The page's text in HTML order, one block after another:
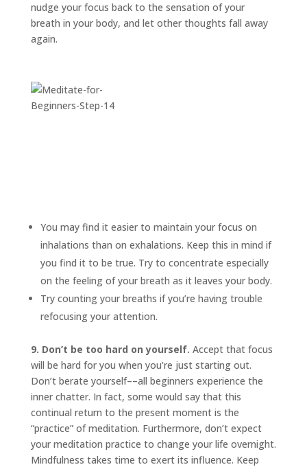
nudge your focus back to the sensation of your
breath in your body, and let other thoughts fall away
again.
You may find it easier to maintain your focus on
inhalations than on exhalations. Keep this in mind if
you find it to be true. Try to concentrate especially
on the feeling of your breath as it leaves your body.
Try counting your breaths if you’re having trouble
refocusing your attention.
9. Don’t be too hard on yourself. Accept that focus
will be hard for you when you’re just starting out.
Don’t berate yourself––all beginners experience the
inner chatter. In fact, some would say that this
continual return to the present moment is the
“practice” of meditation. Furthermore, don’t expect
your meditation practice to change your life overnight.
Mindfulness takes time to exert its influence. Keep